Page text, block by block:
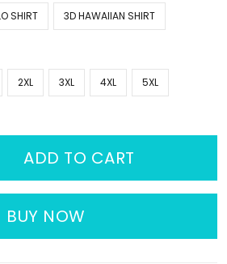
SHIRT 3D HAWAIIAN SHIRT
2XL 3XL 4XL 5XL
ADD TO CART
BUY NOW